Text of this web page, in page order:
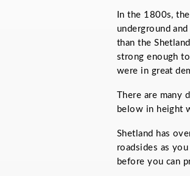
In the 1800s,
underground
than the
strong enough
were in great
There are
below in height
Shetland has
roadsides as
before you can